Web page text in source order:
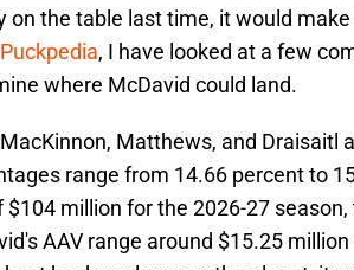
on the table last time, it would
Puckpedia, I have looked at a few
where McDavid could land.
Matthews, and Draisaitl
range from 14.66 percent to
$104 million for the 2026-27
AAV range around $15.25